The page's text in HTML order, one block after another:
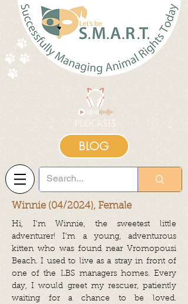
BLOG
Winnie (04/2024), Female
Hi, I’m Winnie, the sweetest little
adventurer! I’m a young, adventurous
kitten who was found near Vromopousi
Beach. I used to live as a stray in front of
one of the LBS managers homes. Every
day, I would greet my rescuer, patiently
waiting for a chance to be loved.